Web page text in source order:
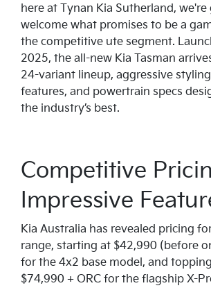
here at Tynan Kia Sutherland,
welcome what promises to be a
the competitive ute segment.
2025, the all-new Kia Tasman
24-variant lineup, aggressive
features, and powertrain specs
the industry’s best.
Competitive
Impressive
Kia Australia has revealed pricing
range, starting at $42,990 (before
for the 4x2 base model, and
$74,990 + ORC for the flagship X-